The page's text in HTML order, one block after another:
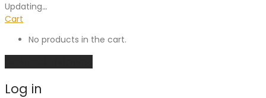
Updating…
Cart
No products in the cart.
Log in